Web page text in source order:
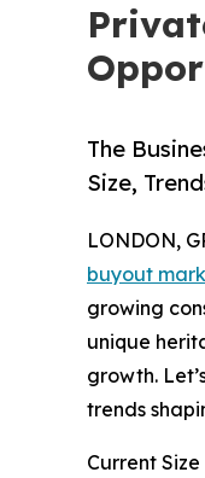
The
Size,
LONDON,
buyout
growing
unique
growth.
trends
Current